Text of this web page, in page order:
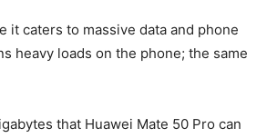
it caters to massive data and phone
heavy loads on the phone; the same
that Huawei Mate 50 Pro can